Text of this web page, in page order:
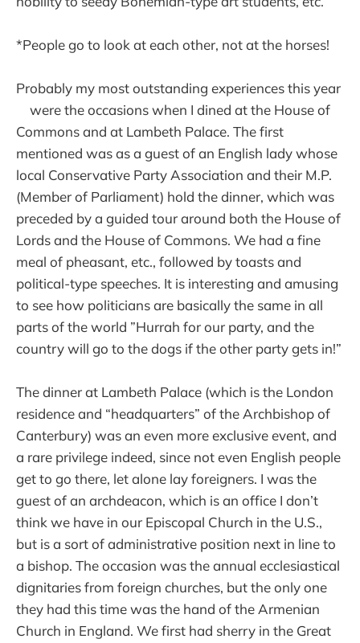
*People go to look at each other, not at the horses!
Probably my most outstanding experiences this year
were the occasions when I dined at the House of
Commons and at Lambeth Palace. The first
mentioned was as a guest of an English lady whose
local Conservative Party Association and their M.P.
(Member of Parliament) hold the dinner, which was
preceded by a guided tour around both the House of
Lords and the House of Commons. We had a fine
meal of pheasant, etc., followed by toasts and
political-type speeches. It is interesting and amusing
to see how politicians are basically the same in all
parts of the world ”Hurrah for our party, and the
country will go to the dogs if the other party gets in!”
The dinner at Lambeth Palace (which is the London
residence and “headquarters” of the Archbishop of
Canterbury) was an even more exclusive event, and
a rare privilege indeed, since not even English people
get to go there, let alone lay foreigners. I was the
guest of an archdeacon, which is an office I don’t
think we have in our Episcopal Church in the U.S.,
but is a sort of administrative position next in line to
a bishop. The occasion was the annual ecclesiastical
dignitaries from foreign churches, but the only one
they had this time was the hand of the Armenian
Church in England. We first had sherry in the Great